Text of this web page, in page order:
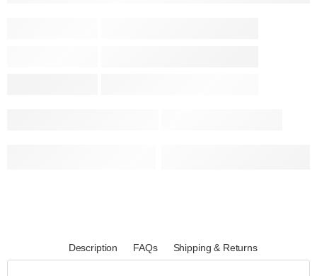
Description FAQs Shipping & Returns